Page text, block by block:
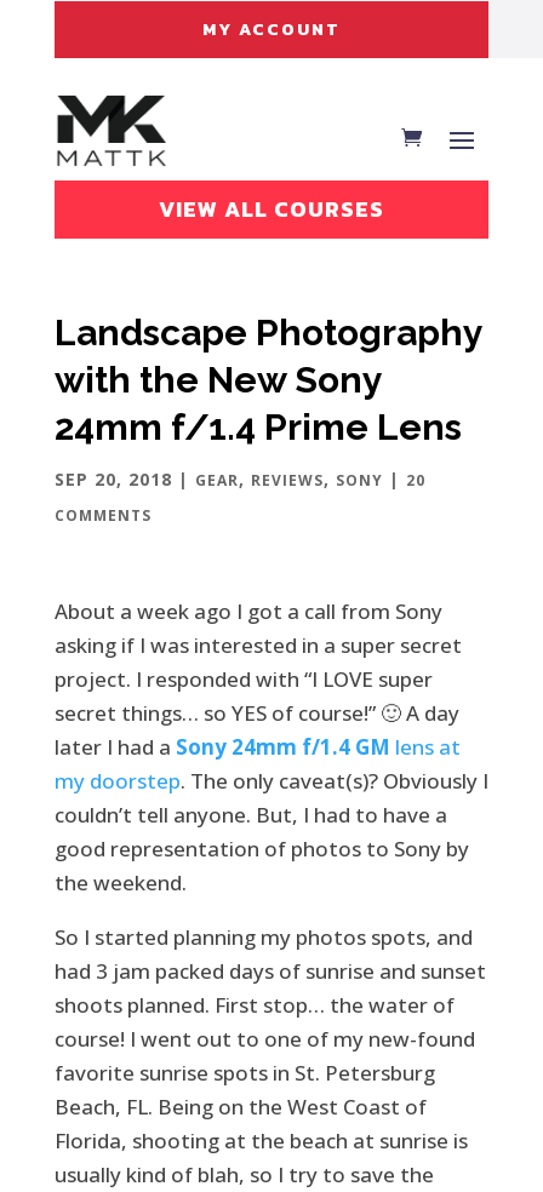
MY ACCOUNT
VIEW ALL COURSES
Landscape Photography
with the New Sony
24mm f/1.4 Prime Lens
SEP 20, 2018 | GEAR, REVIEWS, SONY | 20
COMMENTS
About a week ago I got a call from Sony
asking if I was interested in a super secret
project. I responded with “I LOVE super
secret things… so YES of course!” 🙂 A day
later I had a Sony 24mm f/1.4 GM lens at
my doorstep. The only caveat(s)? Obviously I
couldn’t tell anyone. But, I had to have a
good representation of photos to Sony by
the weekend.
So I started planning my photos spots, and
had 3 jam packed days of sunrise and sunset
shoots planned. First stop… the water of
course! I went out to one of my new-found
favorite sunrise spots in St. Petersburg
Beach, FL. Being on the West Coast of
Florida, shooting at the beach at sunrise is
usually kind of blah, so I try to save the